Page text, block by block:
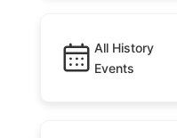
All History
Events